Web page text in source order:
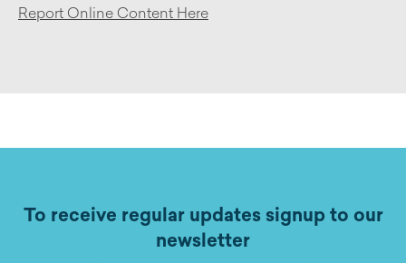
Report Online Content Here
To receive regular updates signup to our
newsletter